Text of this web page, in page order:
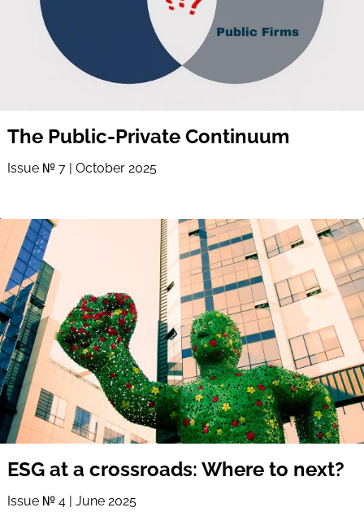
The Public-Private Continuum
Issue № 7 | October 2025
ESG at a crossroads: Where to next?
Issue № 4 | June 2025